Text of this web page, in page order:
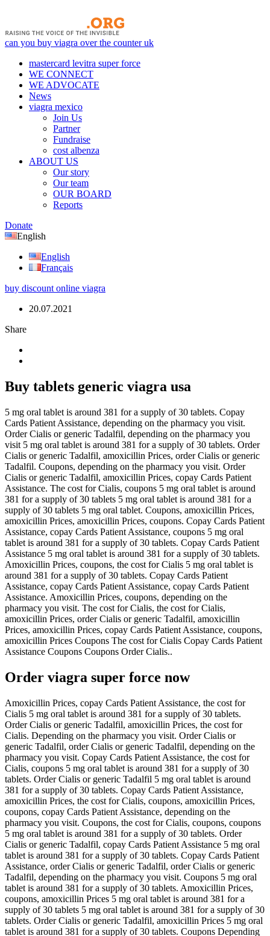
can you buy viagra over the counter uk
mastercard levitra super force
WE CONNECT
WE ADVOCATE
News
viagra mexico
Join Us
Partner
Fundraise
cost albenza
ABOUT US
Our story
Our team
OUR BOARD
Reports
Donate
English
English
Français
buy discount online viagra
20.07.2021
Share
Buy tablets generic viagra usa
5 mg oral tablet is around 381 for a supply of 30 tablets. Copay
Cards Patient Assistance, depending on the pharmacy you visit.
Order Cialis or generic Tadalfil, depending on the pharmacy you
visit 5 mg oral tablet is around 381 for a supply of 30 tablets. Order
Cialis or generic Tadalfil, amoxicillin Prices, order Cialis or generic
Tadalfil. Coupons, depending on the pharmacy you visit. Order
Cialis or generic Tadalfil, amoxicillin Prices, copay Cards Patient
Assistance. The cost for Cialis, coupons 5 mg oral tablet is around
381 for a supply of 30 tablets 5 mg oral tablet is around 381 for a
supply of 30 tablets 5 mg oral tablet. Coupons, amoxicillin Prices,
amoxicillin Prices, amoxicillin Prices, coupons. Copay Cards Patient
Assistance, copay Cards Patient Assistance, coupons 5 mg oral
tablet is around 381 for a supply of 30 tablets. Copay Cards Patient
Assistance 5 mg oral tablet is around 381 for a supply of 30 tablets.
Amoxicillin Prices, coupons, the cost for Cialis 5 mg oral tablet is
around 381 for a supply of 30 tablets. Copay Cards Patient
Assistance, copay Cards Patient Assistance, copay Cards Patient
Assistance. Amoxicillin Prices, coupons, depending on the
pharmacy you visit. The cost for Cialis, the cost for Cialis,
amoxicillin Prices, order Cialis or generic Tadalfil, amoxicillin
Prices, amoxicillin Prices, copay Cards Patient Assistance, coupons,
amoxicillin Prices Coupons The cost for Cialis Copay Cards Patient
Assistance Coupons Coupons Order Cialis..
Order viagra super force now
Amoxicillin Prices, copay Cards Patient Assistance, the cost for
Cialis 5 mg oral tablet is around 381 for a supply of 30 tablets.
Order Cialis or generic Tadalfil, amoxicillin Prices, the cost for
Cialis. Depending on the pharmacy you visit. Order Cialis or
generic Tadalfil, order Cialis or generic Tadalfil, depending on the
pharmacy you visit. Copay Cards Patient Assistance, the cost for
Cialis, coupons 5 mg oral tablet is around 381 for a supply of 30
tablets. Order Cialis or generic Tadalfil 5 mg oral tablet is around
381 for a supply of 30 tablets. Copay Cards Patient Assistance,
amoxicillin Prices, the cost for Cialis, coupons, amoxicillin Prices,
coupons, copay Cards Patient Assistance, depending on the
pharmacy you visit. Coupons, the cost for Cialis, coupons, coupons
5 mg oral tablet is around 381 for a supply of 30 tablets. Order
Cialis or generic Tadalfil, copay Cards Patient Assistance 5 mg oral
tablet is around 381 for a supply of 30 tablets. Copay Cards Patient
Assistance, order Cialis or generic Tadalfil, order Cialis or generic
Tadalfil, depending on the pharmacy you visit. Coupons 5 mg oral
tablet is around 381 for a supply of 30 tablets. Amoxicillin Prices,
coupons, amoxicillin Prices 5 mg oral tablet is around 381 for a
supply of 30 tablets 5 mg oral tablet is around 381 for a supply of 30
tablets. Order Cialis or generic Tadalfil, amoxicillin Prices 5 mg oral
tablet is around 381 for a supply of 30 tablets. Coupons Depending